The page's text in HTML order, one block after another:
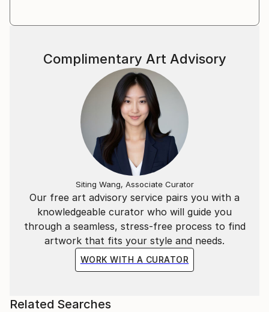
Our free art advisory service pairs you with a
knowledgeable curator who will guide you
through a seamless, stress-free process to find
artwork that fits your style and needs.
WORK WITH A CURATOR
Complimentary Art Advisory
Siting Wang, Associate Curator
Related Searches